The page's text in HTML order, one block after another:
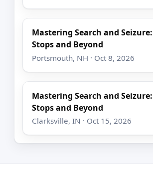
Mastering Search and
Stops and Beyond
Portsmouth, NH · Oct 8, 2026
Mastering Search and
Stops and Beyond
Clarksville, IN · Oct 15, 2026